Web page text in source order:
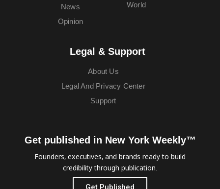
News
Opinion
World
Legal & Support
About Us
Legal And Privacy Center
Support
Get published in New York Weekly™
Founders, executives, and brands ready to build
credibility through publication.
Get Published